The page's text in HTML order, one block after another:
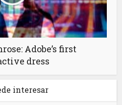
Adobe’s first
dress
interesar